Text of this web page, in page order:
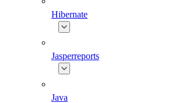
Hibernate
Jasperreports
Java